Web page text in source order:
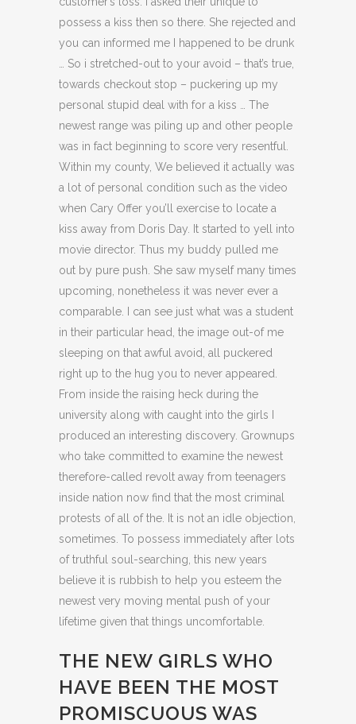
possess a kiss then so there. She rejected and
you can informed me I happened to be drunk
… So i stretched-out to your avoid – that’s true,
towards checkout stop – puckering up my
personal stupid deal with for a kiss … The
newest range was piling up and other people
was in fact beginning to score very resentful.
Within my county, We believed it actually was
a lot of personal condition such as the video
when Cary Offer you’ll exercise to locate a
kiss away from Doris Day. It started to yell into
movie director. Thus my buddy pulled me
out by pure push. She saw myself many times
upcoming, nonetheless it was never ever a
comparable. I can see just what was a student
in their particular head, the image out-of me
sleeping on that awful avoid, all puckered
right up to the hug you to never appeared.
From inside the raising heck during the
university along with caught into the girls I
produced an interesting discovery. Grownups
who take committed to examine the newest
therefore-called revolt away from teenagers
inside nation now find that the most criminal
protests of all of the. It is not an idle objection,
sometimes. To possess immediately after lots
of truthful soul-searching, this new years
believe it is rubbish to help you esteem the
newest very moving mental push of your
lifetime given that things uncomfortable.
THE NEW GIRLS WHO
HAVE BEEN THE MOST
PROMISCUOUS WAS